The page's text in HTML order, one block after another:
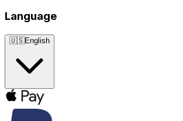
Language
🇺🇸English